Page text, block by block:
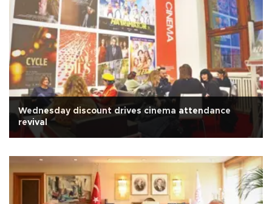
Wednesday discount drives cinema attendance
revival